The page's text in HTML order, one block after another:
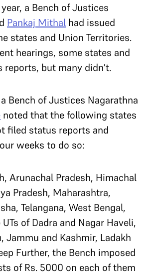
a Bench of Justices
Pankaj Mithal had issued
states and Union Territories.
hearings, some states and
reports, but many didn’t.
Bench of Justices Nagarathna
noted that the following states
filed status reports and
weeks to do so:
Arunachal Pradesh, Himachal
Pradesh, Maharashtra,
Telangana, West Bengal,
of Dadra and Nagar Haveli,
Jammu and Kashmir, Ladakh
Further, the Bench imposed
of Rs. 5000 on each of them